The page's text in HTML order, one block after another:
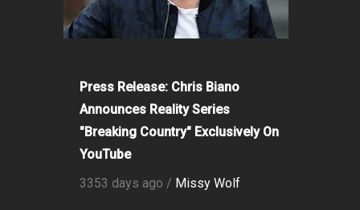
Press Release: Chris Biano
Announces Reality Series
"Breaking Country" Exclusively On
YouTube
3353 days ago / Missy Wolf